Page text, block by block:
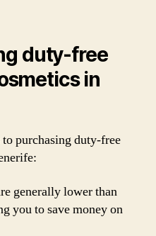
duty-free
in
to purchasing duty-free
generally lower than
you to save money on